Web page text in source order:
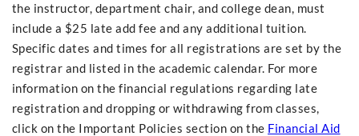
the instructor, department chair, and college dean, must
include a $25 late add fee and any additional tuition.
Specific dates and times for all registrations are set by the
registrar and listed in the academic calendar. For more
information on the financial regulations regarding late
registration and dropping or withdrawing from classes,
click on the Important Policies section on the Financial Aid